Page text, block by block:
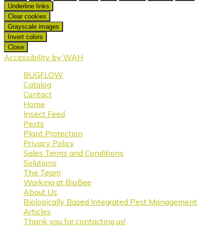
Underline links
Clear cookies
Grayscale images
Invert colors
Close
Accessibility by WAH
BUGFLOW
Catalog
Contact
Home
Insect Feed
Pests
Plant Protection
Privacy Policy
Sales Terms and Conditions
Solutions
The Team
Working at BioBee
About Us
Biologically Based Integrated Pest Management
Articles
Thank you for contacting us!